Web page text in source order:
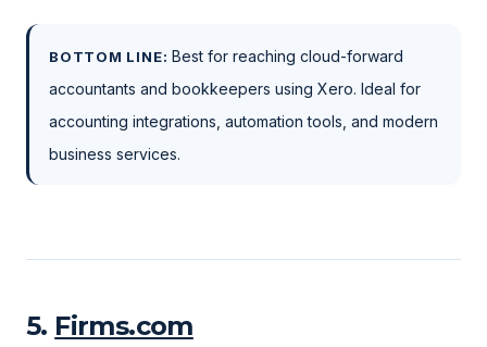
BOTTOM LINE: Best for reaching cloud-forward
accountants and bookkeepers using Xero. Ideal for
accounting integrations, automation tools, and modern
business services.
5. Firms.com